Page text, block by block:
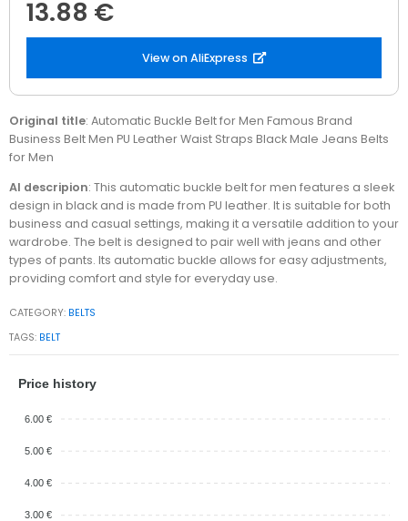
13.88 €
View on AliExpress
Original title: Automatic Buckle Belt for Men Famous Brand
Business Belt Men PU Leather Waist Straps Black Male Jeans Belts
for Men
AI descripion: This automatic buckle belt for men features a sleek
design in black and is made from PU leather. It is suitable for both
business and casual settings, making it a versatile addition to your
wardrobe. The belt is designed to pair well with jeans and other
types of pants. Its automatic buckle allows for easy adjustments,
providing comfort and style for everyday use.
CATEGORY: BELTS
TAGS: BELT
Price history
6.00 €
5.00 €
4.00 €
3.00 €